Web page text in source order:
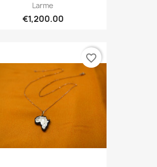
Larme
€1,200.00
favorite_border